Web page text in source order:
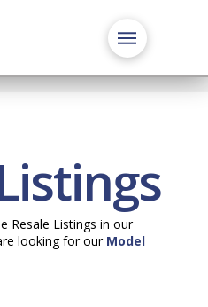
Resale Listings in our
looking for our Model